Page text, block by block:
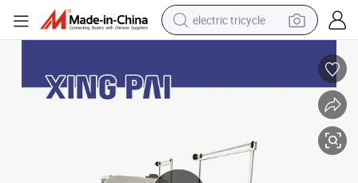
electric tricycle
container house